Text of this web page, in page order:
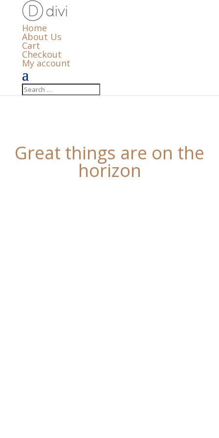
Home
About Us
Cart
Checkout
My account
Great things are on the
horizon